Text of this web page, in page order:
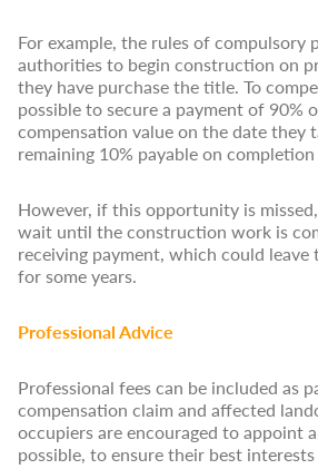
For example, the rules of compulsory
authorities to begin construction on
they have purchase the title. To
possible to secure a payment of 90%
compensation value on the date they
remaining 10% payable on
However, if this opportunity is
wait until the construction work is
receiving payment, which could
for some years.
Professional Advice
Professional fees can be included as
compensation claim and affected
occupiers are encouraged to appoint
possible, to ensure their best